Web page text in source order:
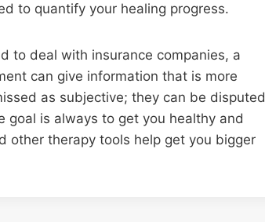
to quantify your healing progress.
to deal with insurance companies, a
can give information that is more
as subjective; they can be disputed
goal is always to get you healthy and
other therapy tools help get you bigger